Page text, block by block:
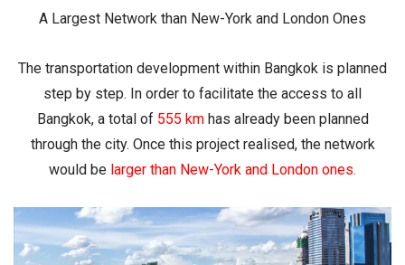
A Largest Network than New-York and London Ones
The transportation development within Bangkok is planned
step by step. In order to facilitate the access to all
Bangkok, a total of555 kmhas already been planned
through the city. Once this project realised, the network
would be larger than New-York and London ones.